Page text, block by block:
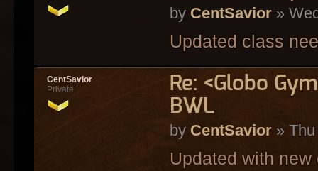
by CentSavior»
Updated class
Re: <Globo
BWL
by CentSavior» Thu
Updated with
CentSavior
Private